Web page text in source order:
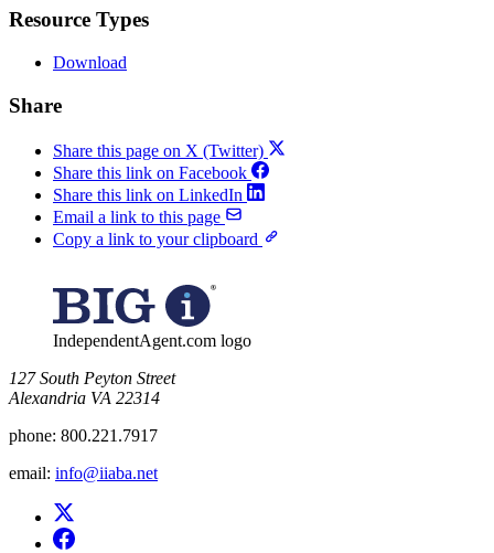
Resource Types
Download
Share
Share this page on X (Twitter)
Share this link on Facebook
Share this link on LinkedIn
Email a link to this page
Copy a link to your clipboard
IndependentAgent.com logo
​127 South Peyton Street
Alexandria VA 22314
phone: 800.221.7917
email: info@iiaba.net